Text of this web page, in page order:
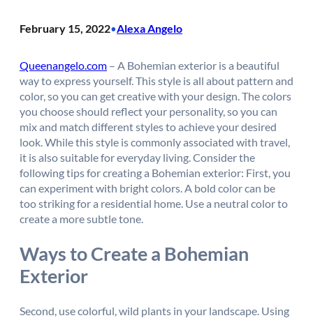
February 15, 2022•Alexa Angelo
Queenangelo.com – A Bohemian exterior is a beautiful
way to express yourself. This style is all about pattern and
color, so you can get creative with your design. The colors
you choose should reflect your personality, so you can
mix and match different styles to achieve your desired
look. While this style is commonly associated with travel,
it is also suitable for everyday living. Consider the
following tips for creating a Bohemian exterior: First, you
can experiment with bright colors. A bold color can be
too striking for a residential home. Use a neutral color to
create a more subtle tone.
Ways to Create a Bohemian
Exterior
Second, use colorful, wild plants in your landscape. Using